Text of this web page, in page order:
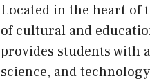
Located in the heart of
of cultural and
provides students with
science, and